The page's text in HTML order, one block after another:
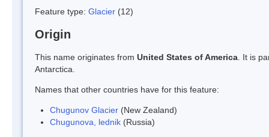
Feature type: Glacier (12)
Origin
This name originates from United States of America . It is
Antarctica.
Names that other countries have for this feature:
Chugunov Glacier (New Zealand)
Chugunova, lednik (Russia)